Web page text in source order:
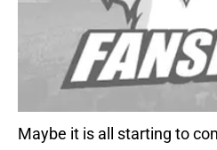
Maybe it is all starting to